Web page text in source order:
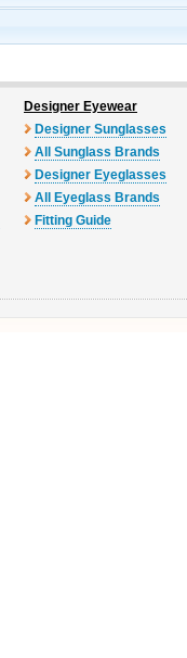
Designer Eyewear
Designer Sunglasses
All Sunglass Brands
Designer Eyeglasses
All Eyeglass Brands
Fitting Guide